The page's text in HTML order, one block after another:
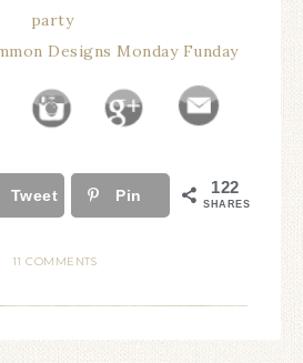
party
Designs Monday Funday
Tweet Pin 122
SHARES
11 COMMENTS